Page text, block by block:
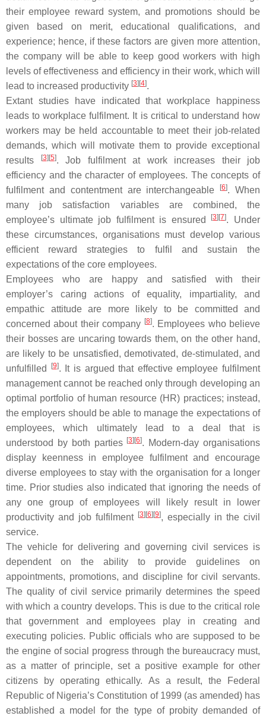
their employee reward system, and promotions should be
given based on merit, educational qualifications, and
experience; hence, if these factors are given more attention,
the company will be able to keep good workers with high
levels of effectiveness and efficiency in their work, which will
lead to increased productivity [3][4].
Extant studies have indicated that workplace happiness
leads to workplace fulfilment. It is critical to understand how
workers may be held accountable to meet their job-related
demands, which will motivate them to provide exceptional
results
[3][5]. Job fulfilment at work increases their job
efficiency and the character of employees. The concepts of
fulfilment and contentment are interchangeable
[6]. When
many job satisfaction variables are combined, the
employee’s ultimate job fulfilment is ensured
[3][7]. Under
these circumstances, organisations must develop various
efficient reward strategies to fulfil and sustain the
expectations of the core employees.
Employees who are happy and satisfied with their
employer’s caring actions of equality, impartiality, and
empathic attitude are more likely to be committed and
concerned about their company [8]. Employees who believe
their bosses are uncaring towards them, on the other hand,
are likely to be unsatisfied, demotivated, de-stimulated, and
unfulfilled
[9]. It is argued that effective employee fulfilment
management cannot be reached only through developing an
optimal portfolio of human resource (HR) practices; instead,
the employers should be able to manage the expectations of
employees, which ultimately lead to a deal that is
understood by both parties [3][6]. Modern-day organisations
display keenness in employee fulfilment and encourage
diverse employees to stay with the organisation for a longer
time. Prior studies also indicated that ignoring the needs of
any one group of employees will likely result in lower
productivity and job fulfilment [3][6][9], especially in the civil
service.
The vehicle for delivering and governing civil services is
dependent on the ability to provide guidelines on
appointments, promotions, and discipline for civil servants.
The quality of civil service primarily determines the speed
with which a country develops. This is due to the critical role
that government and employees play in creating and
executing policies. Public officials who are supposed to be
the engine of social progress through the bureaucracy must,
as a matter of principle, set a positive example for other
citizens by operating ethically. As a result, the Federal
Republic of Nigeria’s Constitution of 1999 (as amended) has
established a model for the type of probity demanded of